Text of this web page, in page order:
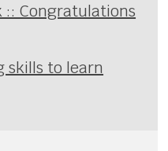
:: Congratulations
skills to learn